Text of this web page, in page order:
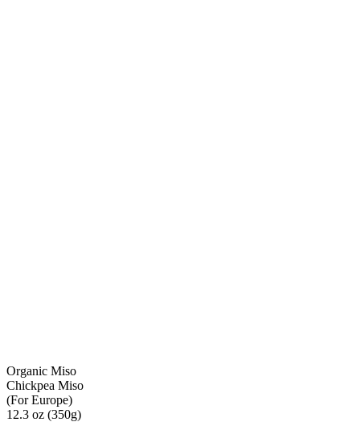
Organic Miso
Chickpea Miso
(For Europe)
12.3 oz (350g)